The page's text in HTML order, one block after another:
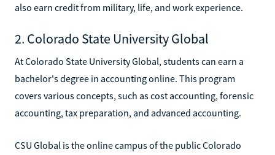
also earn credit from military, life, and work experience.
2. Colorado State University Global
At Colorado State University Global, students can earn a
bachelor's degree in accounting online. This program
covers various concepts, such as cost accounting, forensic
accounting, tax preparation, and advanced accounting.
CSU Global is the online campus of the public Colorado